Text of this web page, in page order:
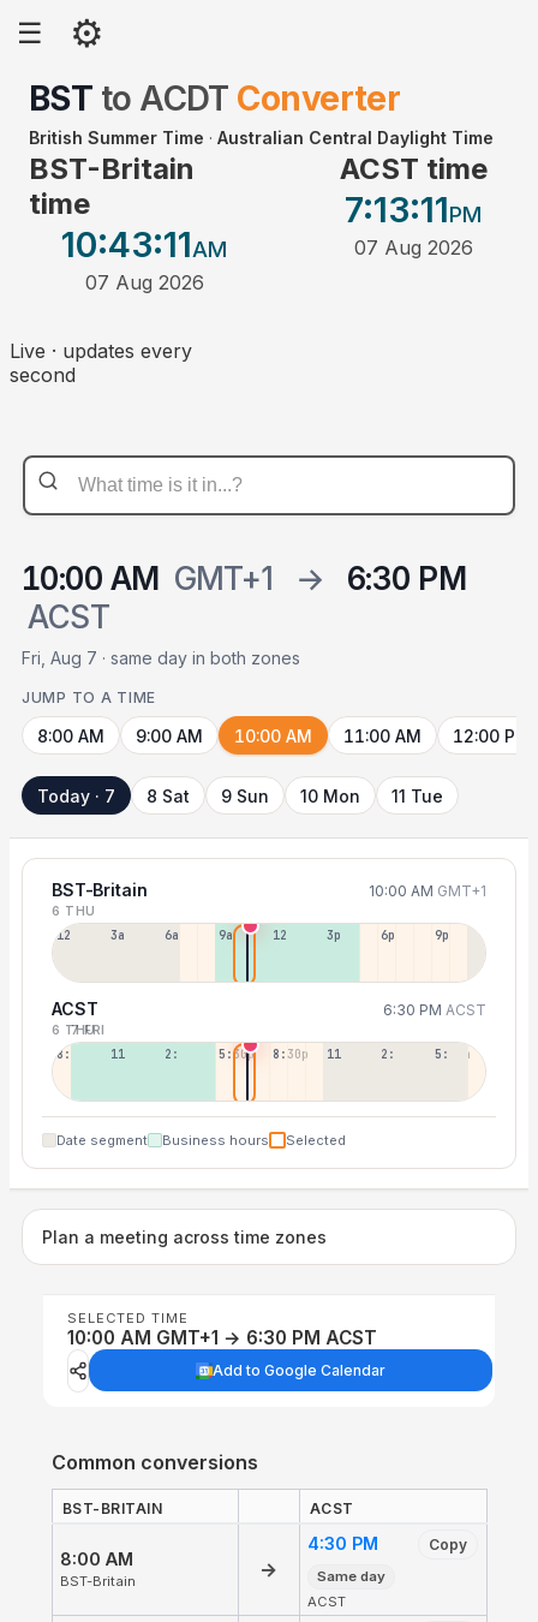
☰ ⚙
BST to ACDT Converter
British Summer Time · Australian Central Daylight Time
BST-Britain
time
10:43:11AM
07 Aug 2026
ACST time
7:13:11PM
07 Aug 2026
Live · updates every
second
10:00 AM GMT+1 →
6:30 PM
ACST
Fri, Aug 7 · same day in both zones
JUMP TO A TIME
8:00 AM 9:00 AM 10:00 AM 11:00 AM 12:00 PM
Today · 7 8 Sat 9 Sun 10 Mon 11 Tue
BST-Britain 10:00 AM GMT+1
6 THU
12a 3a 6a 9a 12p 3p 6p 9p
ACST 6:30 PM ACST
6 THU
7 FRI
8:30a 11:30a 2:30p 5:30p 8:30p 11:30p 2:30a 5:30a
Date segment Business hours Selected
Plan a meeting across time zones
SELECTED TIME
10:00 AM GMT+1 → 6:30 PM ACST
Add to Google Calendar
Common conversions
BST-BRITAIN ACST
8:00 AM
BST-Britain
→
4:30 PM Copy
Same day
ACST